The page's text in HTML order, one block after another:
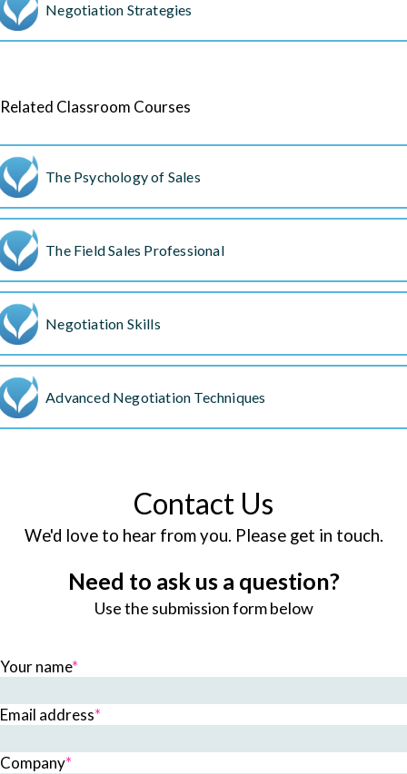
Negotiation Strategies
Related Classroom Courses
The Psychology of Sales
The Field Sales Professional
Negotiation Skills
Advanced Negotiation Techniques
Contact Us
We'd love to hear from you. Please get in touch.
Need to ask us a question?
Use the submission form below
Your name*
Email address*
Company*